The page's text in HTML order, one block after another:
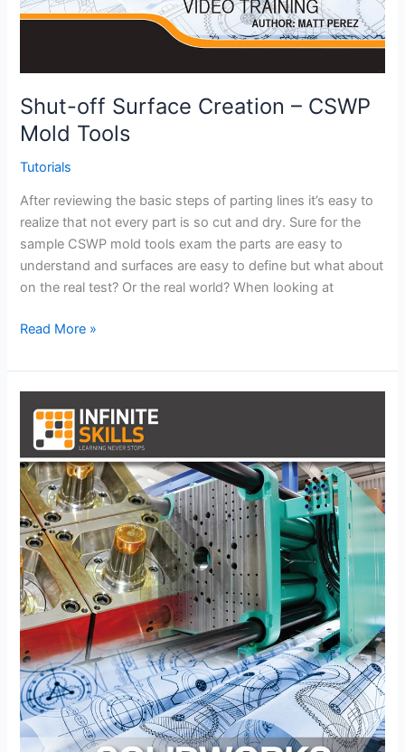
Shut-off Surface Creation – CSWP
Mold Tools
Tutorials
After reviewing the basic steps of parting lines it’s easy to
realize that not every part is so cut and dry. Sure for the
sample CSWP mold tools exam the parts are easy to
understand and surfaces are easy to define but what about
on the real test? Or the real world? When looking at
Shut-
Surface
Creation
CSWP
Mold
Tools
Read More »